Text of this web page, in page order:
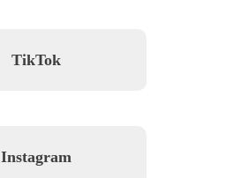
TikTok
Instagram